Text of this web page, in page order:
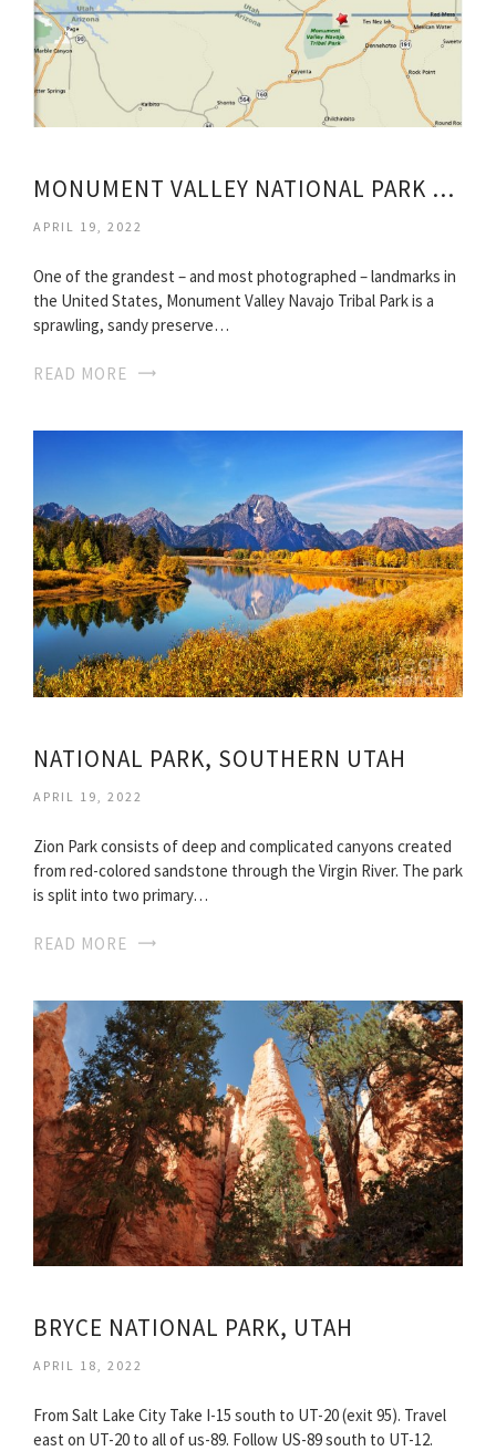
MONUMENT VALLEY NATIONAL PARK UTAH
APRIL 19, 2022
One of the grandest – and most photographed – landmarks in
the United States, Monument Valley Navajo Tribal Park is a
sprawling, sandy preserve…
READ MORE
NATIONAL PARK, SOUTHERN UTAH
APRIL 19, 2022
Zion Park consists of deep and complicated canyons created
from red-colored sandstone through the Virgin River. The park
is split into two primary…
READ MORE
BRYCE NATIONAL PARK, UTAH
APRIL 18, 2022
From Salt Lake City Take I-15 south to UT-20 (exit 95). Travel
east on UT-20 to all of us-89. Follow US-89 south to UT-12.